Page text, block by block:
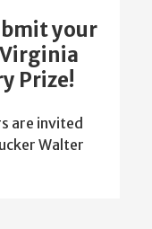
your
Prize!
are invited
Walter